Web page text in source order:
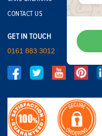
CONTACT US
GET IN TOUCH
0161 883 3012